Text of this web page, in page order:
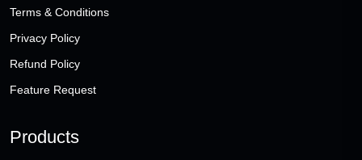
Terms & Conditions
Privacy Policy
Refund Policy
Feature Request
Products